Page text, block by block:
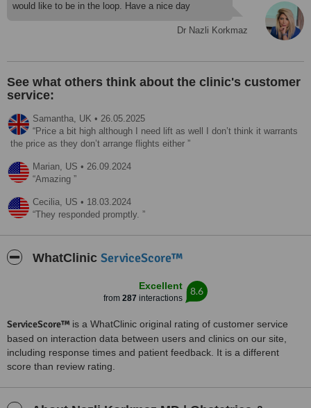
would like to be in the loop. Have a nice day
Dr Nazli Korkmaz
See what others think about the clinic's customer
service:
Samantha, UK • 26.05.2025
Price a bit high although I need lift as well I don’t think it warrants
the price as they don’t arrange flights either
Marian, US • 26.09.2024
Amazing
Cecilia, US • 18.03.2024
They responded promptly.
WhatClinic ServiceScore™
Excellent
from 287 interactions
8.6
ServiceScore™ is a WhatClinic original rating of customer service
based on interaction data between users and clinics on our site,
including response times and patient feedback. It is a different
score than review rating.